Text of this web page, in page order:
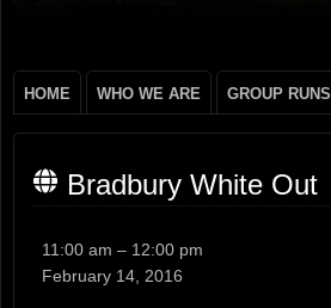
HOME WHO WE ARE GROUP RUNS
Bradbury White Out
11:00 am – 12:00 pm
February 14, 2016